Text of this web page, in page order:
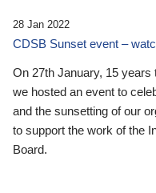
28 Jan 2022
CDSB Sunset event –
On 27th January, 15
we hosted an event to
and the sunsetting of our
to support the work of the
Board.